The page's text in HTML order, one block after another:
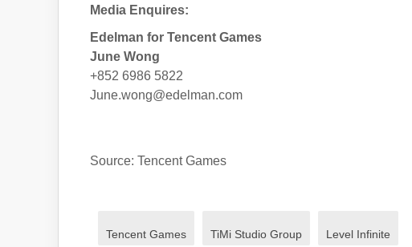
Media Enquires:
Edelman for Tencent Games
June Wong
+852 6986 5822
June.wong@edelman.com
Source: Tencent Games
Tencent Games
TiMi Studio Group
Level Infinite